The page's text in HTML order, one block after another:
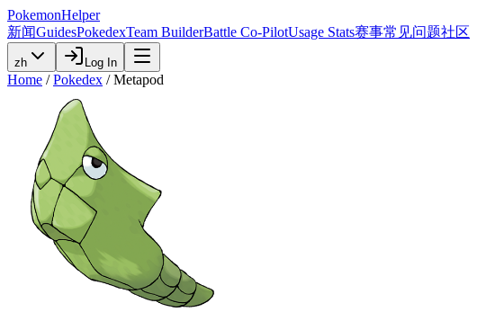
PokemonHelper
新闻GuidesPokedexTeam BuilderBattle Co-PilotUsage Stats赛事常见问题社区
zh Log In
Home / Pokedex / Metapod